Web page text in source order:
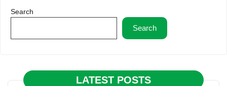
Search
Search
LATEST POSTS